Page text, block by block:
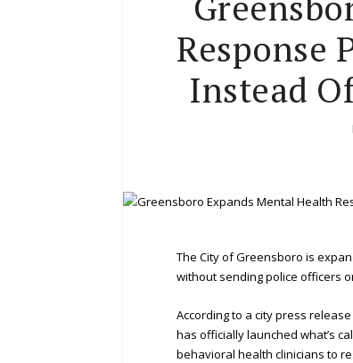
Response
Instead
The City of Greensboro is
without sending police officers
According to a city press
has officially launched what’s
behavioral health clinicians to